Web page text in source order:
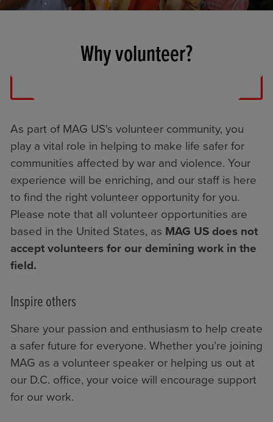
Why volunteer?
As part of MAG US's volunteer community, you
play a vital role in helping to make life safer for
communities affected by war and violence. Your
experience will be enriching, and our staff is here
to find the right volunteer opportunity for you.
Please note that all volunteer opportunities are
based in the United States, as MAG US does not
accept volunteers for our demining work in the
field.
Inspire others
Share your passion and enthusiasm to help create
a safer future for everyone. Whether you’re joining
MAG as a volunteer speaker or helping us out at
our D.C. office, your voice will encourage support
for our work.